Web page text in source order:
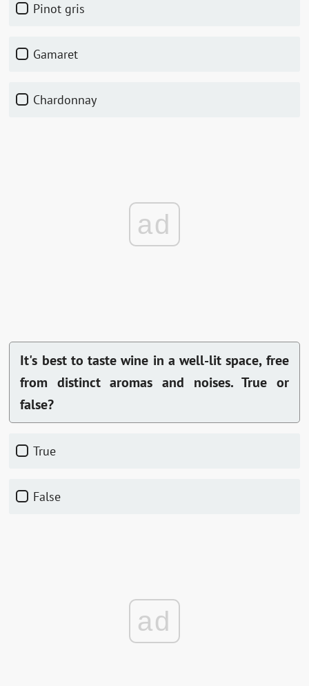
Pinot gris
Gamaret
Chardonnay
ad
It's best to taste wine in a well-lit space, free
from distinct aromas and noises. True or
false?
True
False
ad